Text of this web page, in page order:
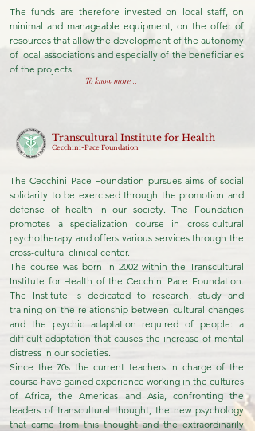
The funds are therefore invested on local staff, on
minimal and manageable equipment, on the offer of
resources that allow the development of the autonomy
of local associations and especially of the beneficiaries
of the projects.
To know more...
Transcultural Institute for Health
Cecchini-Pace Foundation
The Cecchini Pace Foundation pursues aims of social
solidarity to be exercised through the promotion and
defense of health in our society. The Foundation
promotes a specialization course in cross-cultural
psychotherapy and offers various services through the
cross-cultural clinical center.
The course was born in 2002 within the Transcultural
Institute for Health of the Cecchini Pace Foundation.
The Institute is dedicated to research, study and
training on the relationship between cultural changes
and the psychic adaptation required of people: a
difficult adaptation that causes the increase of mental
distress in our societies.
Since the 70s the current teachers in charge of the
course have gained experience working in the cultures
of Africa, the Americas and Asia, confronting the
leaders of transcultural thought, the new psychology
that came from this thought and the extraordinarily